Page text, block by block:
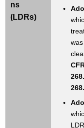
ns
(LDRs)